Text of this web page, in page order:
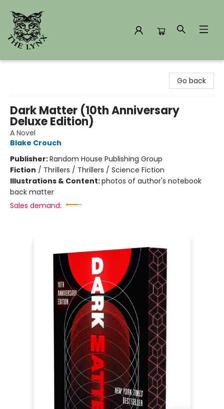
Go back
Dark Matter (10th Anniversary
Deluxe Edition)
A Novel
Blake Crouch
Publisher:Random House Publishing Group
Fiction / Thrillers / Thrillers / Science Fiction
Illustrations & Content:photos of author's notebook
back matter
Sales demand: